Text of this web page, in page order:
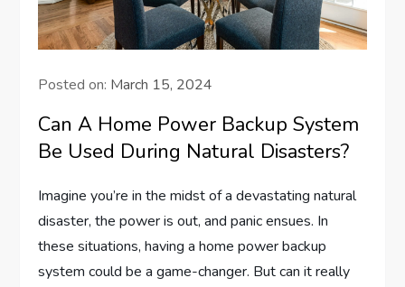
Posted on: March 15, 2024
Can A Home Power Backup System
Be Used During Natural Disasters?
Imagine you’re in the midst of a devastating natural
disaster, the power is out, and panic ensues. In
these situations, having a home power backup
system could be a game-changer. But can it really